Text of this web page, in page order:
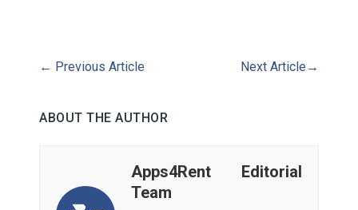
← Previous Article Next Article →
ABOUT THE AUTHOR
Apps4Rent Editorial
Team